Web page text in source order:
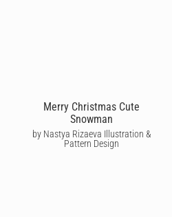
Merry Christmas Cute
Snowman
by Nastya Rizaeva Illustration &
Pattern Design